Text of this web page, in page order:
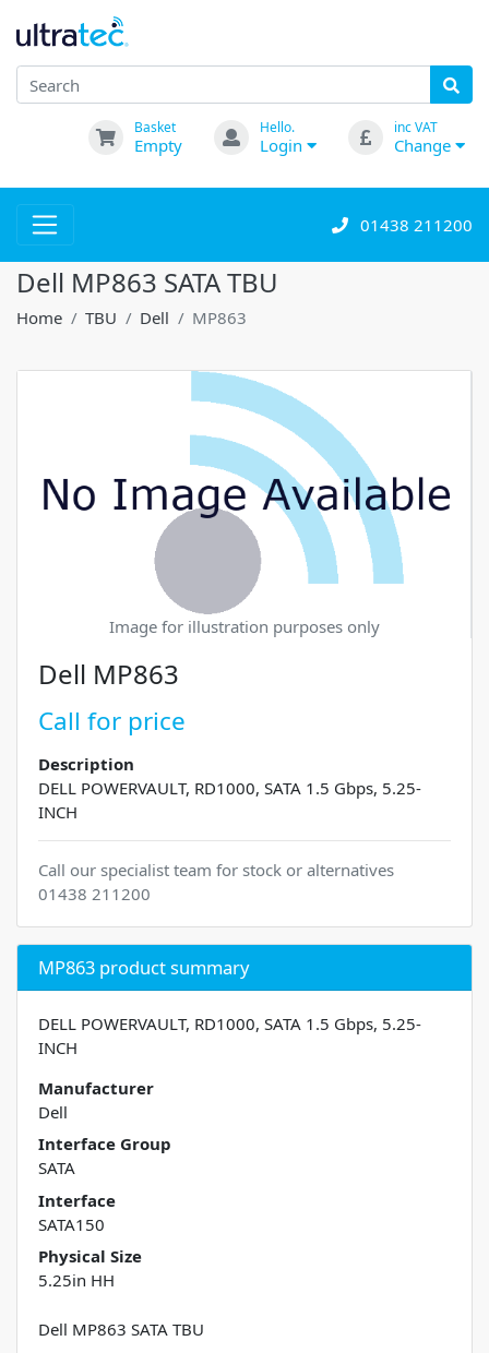
Basket
Empty
Hello.
Login
inc VAT
Change
01438 211200
Dell MP863 SATA TBU
Home TBU Dell MP863
Image for illustration purposes only
Dell MP863
Call for price
Description
DELL POWERVAULT, RD1000, SATA 1.5 Gbps, 5.25-
INCH
Call our specialist team for stock or alternatives
01438 211200
MP863 product summary
DELL POWERVAULT, RD1000, SATA 1.5 Gbps, 5.25-
INCH
Manufacturer
Dell
Interface Group
SATA
Interface
SATA150
Physical Size
5.25in HH
Dell MP863 SATA TBU